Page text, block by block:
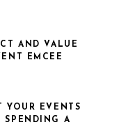
AND VALUE
EMCEE
YOUR EVENTS
SPENDING A